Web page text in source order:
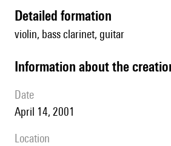
detailed formation
violin, bass clarinet, guitar
information about the
date
April 14, 2001
location